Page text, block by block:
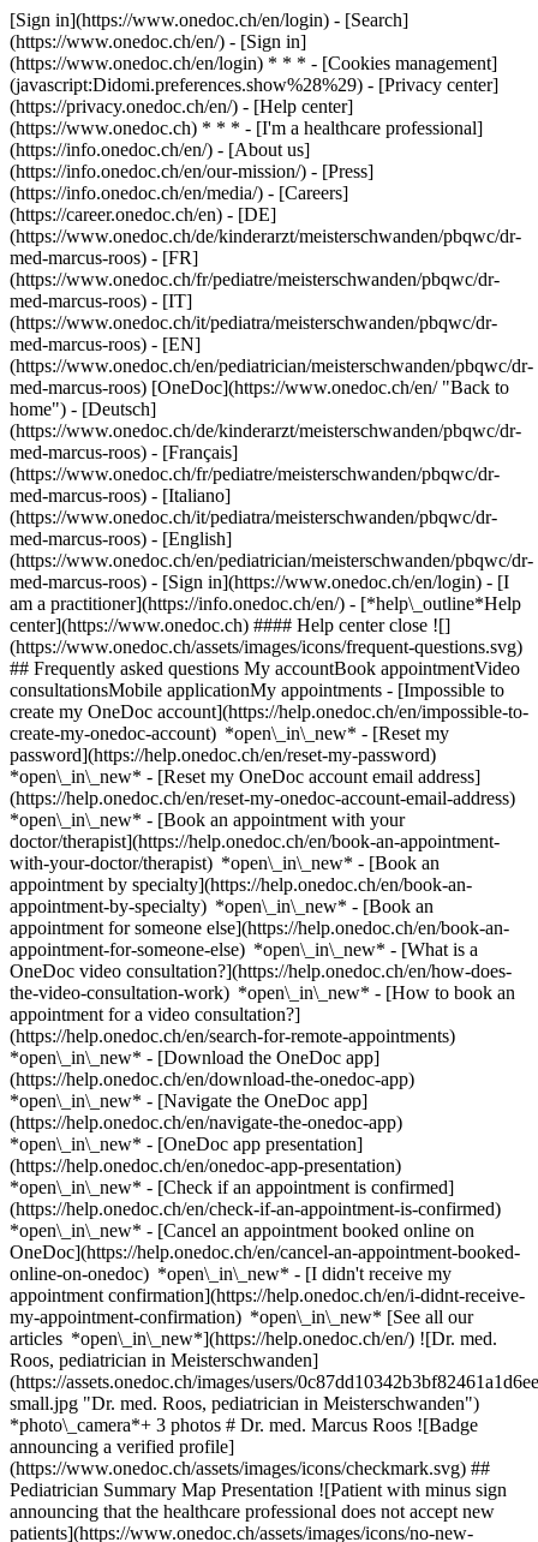
[Sign in](https://www.onedoc.ch/en/login) - [Search]
(https://www.onedoc.ch/en/) - [Sign in]
(https://www.onedoc.ch/en/login) * * * - [Cookies management]
(javascript:Didomi.preferences.show%28%29) - [Privacy center]
(https://privacy.onedoc.ch/en/) - [Help center]
(https://www.onedoc.ch) * * * - [I'm a healthcare professional]
(https://info.onedoc.ch/en/) - [About us]
(https://info.onedoc.ch/en/our-mission/) - [Press]
(https://info.onedoc.ch/en/media/) - [Careers]
(https://career.onedoc.ch/en) - [DE]
(https://www.onedoc.ch/de/kinderarzt/meisterschwanden/pbqwc/dr-
med-marcus-roos) - [FR]
(https://www.onedoc.ch/fr/pediatre/meisterschwanden/pbqwc/dr-
med-marcus-roos) - [IT]
(https://www.onedoc.ch/it/pediatra/meisterschwanden/pbqwc/dr-
med-marcus-roos) - [EN]
(https://www.onedoc.ch/en/pediatrician/meisterschwanden/pbqwc/dr-
med-marcus-roos) [OneDoc](https://www.onedoc.ch/en/ "Back to
home") - [Deutsch]
(https://www.onedoc.ch/de/kinderarzt/meisterschwanden/pbqwc/dr-
med-marcus-roos) - [Français]
(https://www.onedoc.ch/fr/pediatre/meisterschwanden/pbqwc/dr-
med-marcus-roos) - [Italiano]
(https://www.onedoc.ch/it/pediatra/meisterschwanden/pbqwc/dr-
med-marcus-roos) - [English]
(https://www.onedoc.ch/en/pediatrician/meisterschwanden/pbqwc/dr-
med-marcus-roos) - [Sign in](https://www.onedoc.ch/en/login) - [I
am a practitioner](https://info.onedoc.ch/en/) - [*help\_outline*Help
center](https://www.onedoc.ch) #### Help center close ![]
(https://www.onedoc.ch/assets/images/icons/frequent-questions.svg)
## Frequently asked questions My accountBook appointmentVideo
consultationsMobile applicationMy appointments - [Impossible to
create my OneDoc account](https://help.onedoc.ch/en/impossible-to-
create-my-onedoc-account) *open\_in\_new* - [Reset my
password](https://help.onedoc.ch/en/reset-my-password)
*open\_in\_new* - [Reset my OneDoc account email address]
(https://help.onedoc.ch/en/reset-my-onedoc-account-email-address)
*open\_in\_new* - [Book an appointment with your
doctor/therapist](https://help.onedoc.ch/en/book-an-appointment-
with-your-doctor/therapist) *open\_in\_new* - [Book an
appointment by specialty](https://help.onedoc.ch/en/book-an-
appointment-by-specialty) *open\_in\_new* - [Book an
appointment for someone else](https://help.onedoc.ch/en/book-an-
appointment-for-someone-else) *open\_in\_new* - [What is a
OneDoc video consultation?](https://help.onedoc.ch/en/how-does-
the-video-consultation-work) *open\_in\_new* - [How to book an
appointment for a video consultation?]
(https://help.onedoc.ch/en/search-for-remote-appointments)
*open\_in\_new* - [Download the OneDoc app]
(https://help.onedoc.ch/en/download-the-onedoc-app)
*open\_in\_new* - [Navigate the OneDoc app]
(https://help.onedoc.ch/en/navigate-the-onedoc-app)
*open\_in\_new* - [OneDoc app presentation]
(https://help.onedoc.ch/en/onedoc-app-presentation)
*open\_in\_new* - [Check if an appointment is confirmed]
(https://help.onedoc.ch/en/check-if-an-appointment-is-confirmed)
*open\_in\_new* - [Cancel an appointment booked online on
OneDoc](https://help.onedoc.ch/en/cancel-an-appointment-booked-
online-on-onedoc) *open\_in\_new* - [I didn't receive my
appointment confirmation](https://help.onedoc.ch/en/i-didnt-receive-
my-appointment-confirmation) *open\_in\_new* [See all our
articles *open\_in\_new*](https://help.onedoc.ch/en/) ![Dr. med.
Roos, pediatrician in Meisterschwanden]
(https://assets.onedoc.ch/images/users/
small.jpg "Dr. med. Roos, pediatrician in Meisterschwanden")
*photo\_camera*+ 3 photos # Dr. med. Marcus Roos ![Badge
announcing a verified profile]
(https://www.onedoc.ch/assets/images/icons/checkmark.svg) ##
Pediatrician Summary Map Presentation ![Patient with minus sign
announcing that the healthcare professional does not accept new
patients](https://www.onedoc.ch/assets/images/icons/no-new-